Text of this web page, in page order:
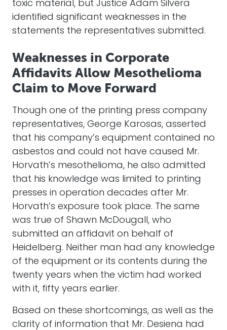
toxic material, but Justice Adam Silvera
identified significant weaknesses in the
statements the representatives submitted.
Weaknesses in Corporate
Affidavits Allow Mesothelioma
Claim to Move Forward
Though one of the printing press company
representatives, George Karosas, asserted
that his company’s equipment contained no
asbestos and could not have caused Mr.
Horvath’s mesothelioma, he also admitted
that his knowledge was limited to printing
presses in operation decades after Mr.
Horvath’s exposure took place. The same
was true of Shawn McDougall, who
submitted an affidavit on behalf of
Heidelberg. Neither man had any knowledge
of the equipment or its contents during the
twenty years when the victim had worked
with it, fifty years earlier.
Based on these shortcomings, as well as the
clarity of information that Mr. Desiena had